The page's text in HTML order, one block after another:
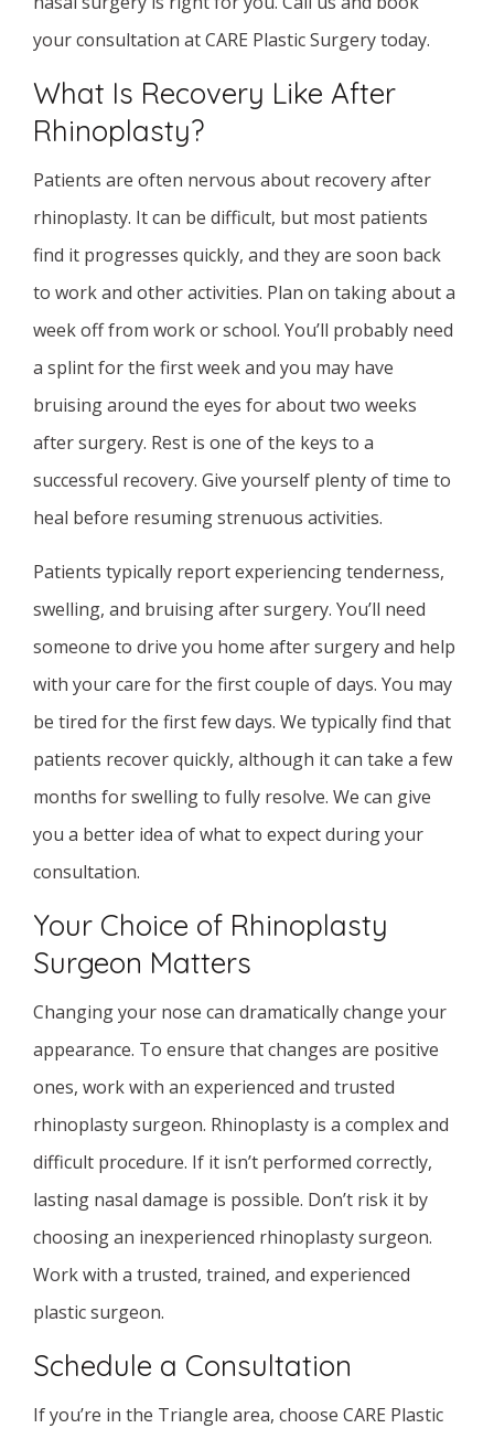
your consultation at CARE Plastic Surgery today.
What Is Recovery Like After
Rhinoplasty?
Patients are often nervous about recovery after
rhinoplasty. It can be difficult, but most patients
find it progresses quickly, and they are soon back
to work and other activities. Plan on taking about a
week off from work or school. You’ll probably need
a splint for the first week and you may have
bruising around the eyes for about two weeks
after surgery. Rest is one of the keys to a
successful recovery. Give yourself plenty of time to
heal before resuming strenuous activities.
Patients typically report experiencing tenderness,
swelling, and bruising after surgery. You’ll need
someone to drive you home after surgery and help
with your care for the first couple of days. You may
be tired for the first few days. We typically find that
patients recover quickly, although it can take a few
months for swelling to fully resolve. We can give
you a better idea of what to expect during your
consultation.
Your Choice of Rhinoplasty
Surgeon Matters
Changing your nose can dramatically change your
appearance. To ensure that changes are positive
ones, work with an experienced and trusted
rhinoplasty surgeon. Rhinoplasty is a complex and
difficult procedure. If it isn’t performed correctly,
lasting nasal damage is possible. Don’t risk it by
choosing an inexperienced rhinoplasty surgeon.
Work with a trusted, trained, and experienced
plastic surgeon.
Schedule a Consultation
If you’re in the Triangle area, choose CARE Plastic